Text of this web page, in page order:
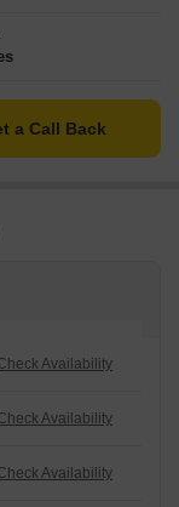
a Call Back
Availability
Availability
Availability